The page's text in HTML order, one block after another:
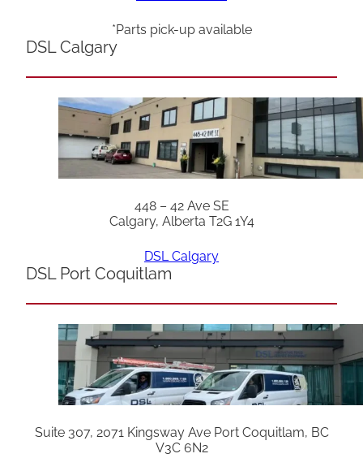
*Parts pick-up available
DSL Calgary
448 – 42 Ave SE
Calgary, Alberta T2G 1Y4
DSL Calgary
DSL Port Coquitlam
Suite 307, 2071 Kingsway Ave Port Coquitlam, BC
V3C 6N2